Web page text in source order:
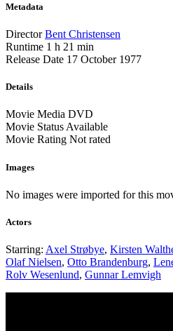
Metadata
Director Bent Christensen
Runtime 1 h 21 min
Release Date 17 October 1977
Details
Movie Media DVD
Movie StatusAvailable
Movie Rating Not rated
Images
No images were imported for this
Actors
Starring: Axel Strøbye, Kirsten
Olaf Nielsen, Otto Brandenburg,
Rolv Wesenlund, Gunnar Lemvigh